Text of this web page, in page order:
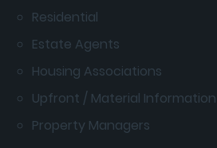
Residential
Estate Agents
Housing Associations
Upfront / Material Information
Property Managers